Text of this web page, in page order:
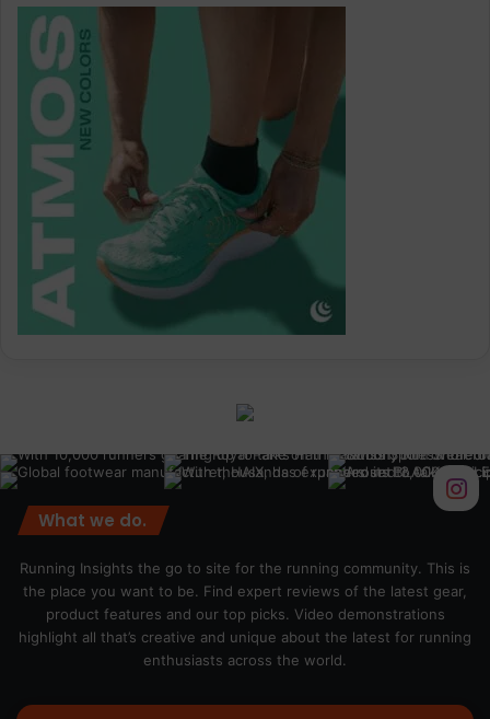
What we do.
Running Insights the go to site for the running community. This is
the place you want to be. Find expert reviews of the latest gear,
product features and our top picks. Video demonstrations
highlight all that’s creative and unique about the latest for running
enthusiasts across the world.